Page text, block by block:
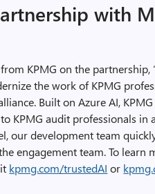
with
from KPMG on the
the work of KPMG
Built on Azure AI,
KPMG audit professionals in
our development team
engagement team. To learn
kpmg.com/trustedAI or